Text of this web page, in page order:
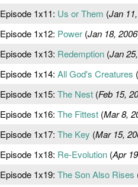
Episode 1x11: Us or Them (Jan
Episode 1x12: Power(Jan 18, 2006
Episode 1x13: Redemption(Jan
Episode 1x14: All God's Creatures (
Episode 1x15: The Nest(Feb 15,
Episode 1x16: The Fittest(Mar 8,
Episode 1x17: The Key (Mar 15,
Episode 1x18: Re-Evolution(Apr
Episode 1x19: The Son Also Rises